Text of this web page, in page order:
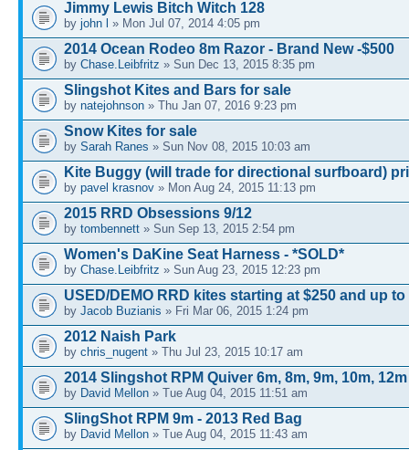
Jimmy Lewis Bitch Witch 128
by john l » Mon Jul 07, 2014 4:05 pm
2014 Ocean Rodeo 8m Razor - Brand New -$500
by Chase.Leibfritz » Sun Dec 13, 2015 8:35 pm
Slingshot Kites and Bars for sale
by natejohnson » Thu Jan 07, 2016 9:23 pm
Snow Kites for sale
by Sarah Ranes » Sun Nov 08, 2015 10:03 am
Kite Buggy (will trade for directional surfboard)
by pavel krasnov » Mon Aug 24, 2015 11:13 pm
2015 RRD Obsessions 9/12
by tombennett » Sun Sep 13, 2015 2:54 pm
Women's DaKine Seat Harness - *SOLD*
by Chase.Leibfritz » Sun Aug 23, 2015 12:23 pm
USED/DEMO RRD kites starting at $250 and up to
by Jacob Buzianis » Fri Mar 06, 2015 1:24 pm
2012 Naish Park
by chris_nugent » Thu Jul 23, 2015 10:17 am
2014 Slingshot RPM Quiver 6m, 8m, 9m, 10m, 12m
by David Mellon » Tue Aug 04, 2015 11:51 am
SlingShot RPM 9m - 2013 Red Bag
by David Mellon » Tue Aug 04, 2015 11:43 am